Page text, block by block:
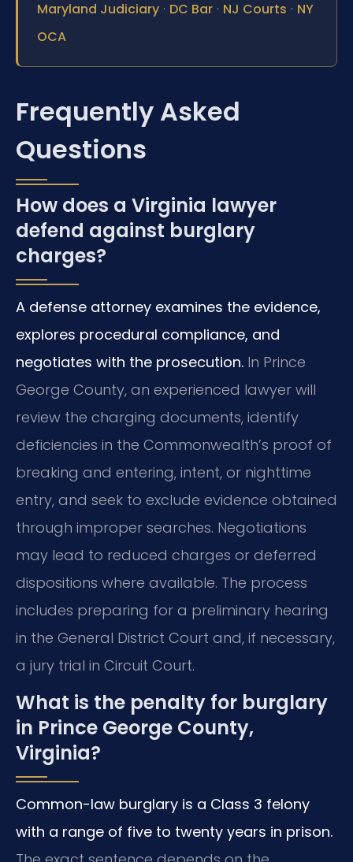
Maryland Judiciary · DC Bar · NJ Courts · NY
OCA
Frequently Asked
Questions
How does a Virginia lawyer
defend against burglary
charges?
A defense attorney examines the evidence,
explores procedural compliance, and
negotiates with the prosecution. In Prince
George County, an experienced lawyer will
review the charging documents, identify
deficiencies in the Commonwealth’s proof of
breaking and entering, intent, or nighttime
entry, and seek to exclude evidence obtained
through improper searches. Negotiations
may lead to reduced charges or deferred
dispositions where available. The process
includes preparing for a preliminary hearing
in the General District Court and, if necessary,
a jury trial in Circuit Court.
What is the penalty for burglary
in Prince George County,
Virginia?
Common-law burglary is a Class 3 felony
with a range of five to twenty years in prison.